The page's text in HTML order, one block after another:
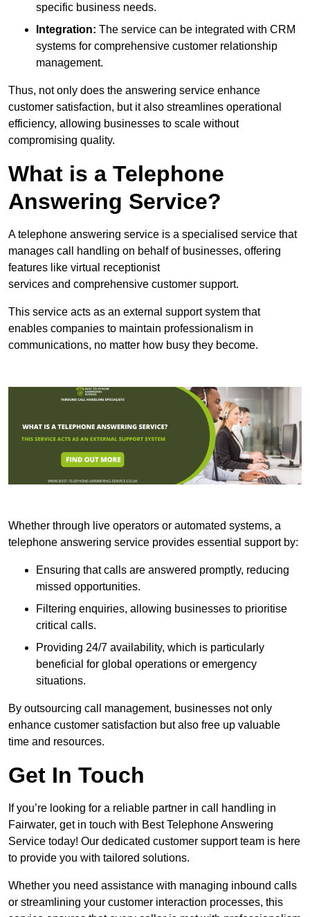
specific business needs.
Integration: The service can be integrated with CRM
systems for comprehensive customer relationship
management.
Thus, not only does the answering service enhance
customer satisfaction, but it also streamlines operational
efficiency, allowing businesses to scale without
compromising quality.
What is a Telephone
Answering Service?
A telephone answering service is a specialised service that
manages call handling on behalf of businesses, offering
features like virtual receptionist
services and comprehensive customer support.
This service acts as an external support system that
enables companies to maintain professionalism in
communications, no matter how busy they become.
Whether through live operators or automated systems, a
telephone answering service provides essential support by:
Ensuring that calls are answered promptly, reducing
missed opportunities.
Filtering enquiries, allowing businesses to prioritise
critical calls.
Providing 24/7 availability, which is particularly
beneficial for global operations or emergency
situations.
By outsourcing call management, businesses not only
enhance customer satisfaction but also free up valuable
time and resources.
Get In Touch
If you’re looking for a reliable partner in call handling in
Fairwater, get in touch with Best Telephone Answering
Service today! Our dedicated customer support team is here
to provide you with tailored solutions.
Whether you need assistance with managing inbound calls
or streamlining your customer interaction processes, this